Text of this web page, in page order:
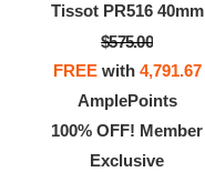
Tissot PR516 40mm
$575.00
FREEwith 4,791.67
AmplePoints
100% OFF! Member
Exclusive